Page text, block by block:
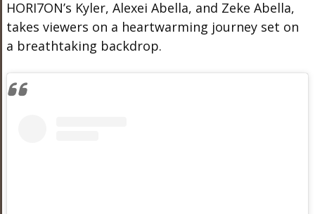
HORI7ON’s Kyler, Alexei Abella, and Zeke Abella,
takes viewers on a heartwarming journey set on
a breathtaking backdrop.